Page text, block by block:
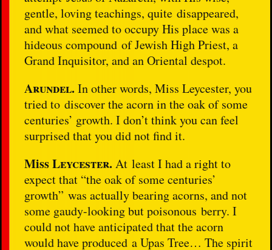
gentle, loving teachings, quite disappeared,
and what seemed to occupy His place was a
hideous compound of Jewish High Priest, a
Grand Inquisitor, and an Oriental despot.
Arundel. In other words, Miss Leycester, you
tried todiscover the acorn in the oak of some
centuries’ growth. I don’t think you can feel
surprised that you did not find it.
MissLeycester. At least I had a right to
expect that “the oak of some centuries’
growth” was actually bearing acorns, and not
some gaudy-looking but poisonous berry. I
could not have anticipated that the acorn
would have produced a Upas Tree… The spirit